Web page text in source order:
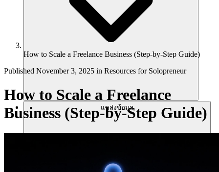
แหล่งข้อมูล
How to Scale a Freelance Business (Step-by-Step Guide)
Published November 3, 2025 in Resources for Solopreneur
How to Scale a Freelance
Business (Step-by-Step Guide)